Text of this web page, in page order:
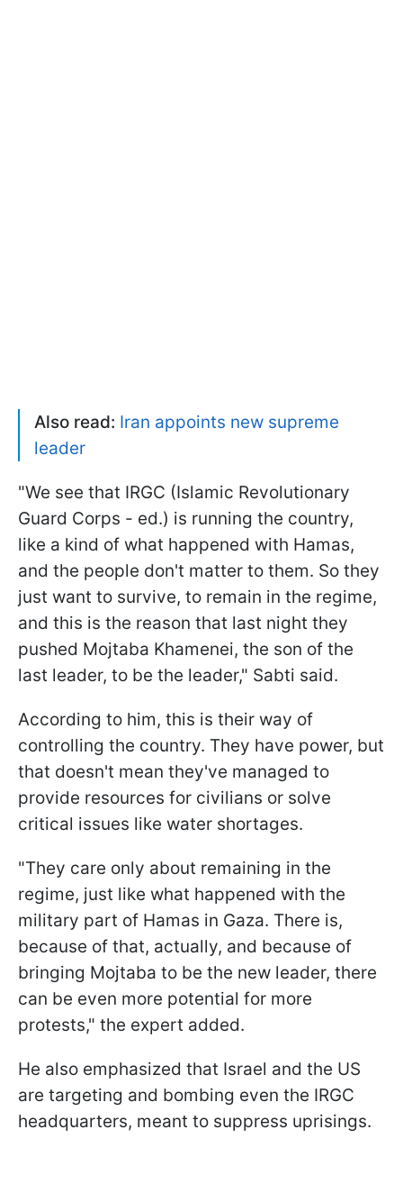
Also read: Iran appoints new supreme
leader
"We see that IRGC (Islamic Revolutionary
Guard Corps - ed.) is running the country,
like a kind of what happened with Hamas,
and the people don't matter to them. So they
just want to survive, to remain in the regime,
and this is the reason that last night they
pushed Mojtaba Khamenei, the son of the
last leader, to be the leader," Sabti said.
According to him, this is their way of
controlling the country. They have power, but
that doesn't mean they've managed to
provide resources for civilians or solve
critical issues like water shortages.
"They care only about remaining in the
regime, just like what happened with the
military part of Hamas in Gaza. There is,
because of that, actually, and because of
bringing Mojtaba to be the new leader, there
can be even more potential for more
protests," the expert added.
He also emphasized that Israel and the US
are targeting and bombing even the IRGC
headquarters, meant to suppress uprisings.